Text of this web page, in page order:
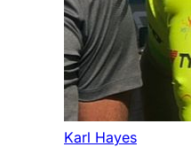
Karl Hayes